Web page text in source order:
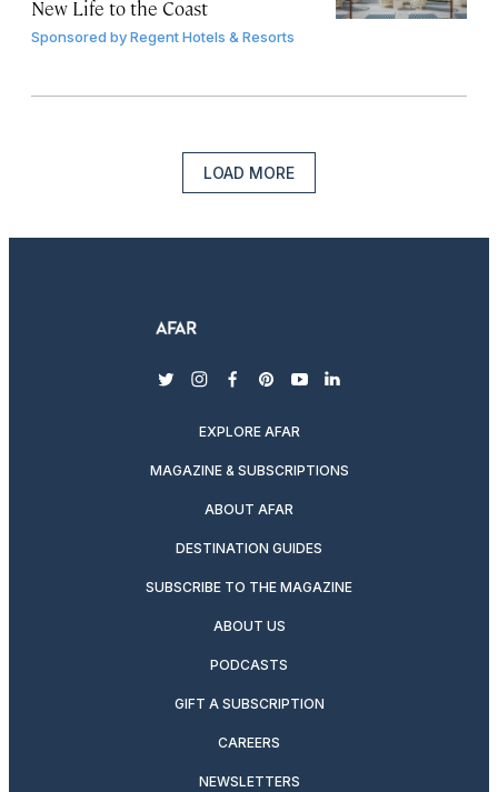
New Life to the Coast
Sponsored byRegent Hotels & Resorts
LOAD MORE
twitterinstagram
facebook
pinterest
youtubelinkedin
EXPLORE AFAR
MAGAZINE & SUBSCRIPTIONS
ABOUT AFAR
DESTINATION GUIDES
SUBSCRIBE TO THE MAGAZINE
ABOUT US
PODCASTS
GIFT A SUBSCRIPTION
CAREERS
NEWSLETTERS